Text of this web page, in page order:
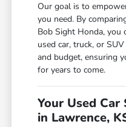
Our goal is to
you need. By
Bob Sight Honda, you
used car, truck, or
and budget, ensuring
for years to come.
Your Used Car
in Lawrence,